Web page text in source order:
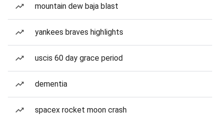
mountain dew baja blast
yankees braves highlights
uscis 60 day grace period
dementia
spacex rocket moon crash